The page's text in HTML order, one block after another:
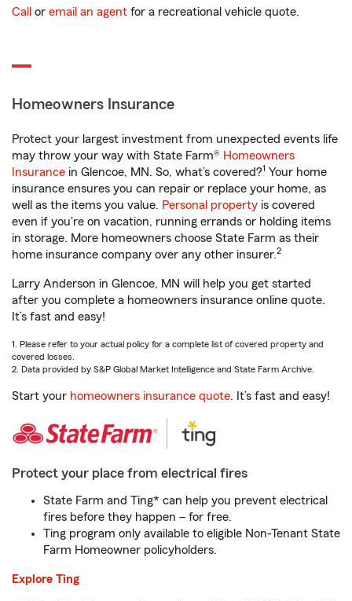
Call or email an agent for a recreational vehicle quote.
Homeowners Insurance
Protect your largest investment from unexpected events life
may throw your way with State Farm® Homeowners
Insurance in Glencoe, MN. So, what’s covered?1 Your home
insurance ensures you can repair or replace your home, as
well as the items you value. Personal property is covered
even if you're on vacation, running errands or holding items
in storage. More homeowners choose State Farm as their
home insurance company over any other insurer.2
Larry Anderson in Glencoe, MN will help you get started
after you complete a homeowners insurance online quote.
It’s fast and easy!
1. Please refer to your actual policy for a complete list of covered property and
covered losses.
2. Data provided by S&P Global Market Intelligence and State Farm Archive.
Start your homeowners insurance quote. It’s fast and easy!
Protect your place from electrical fires
State Farm and Ting* can help you prevent electrical
fires before they happen – for free.
Ting program only available to eligible Non-Tenant State
Farm Homeowner policyholders.
Explore Ting